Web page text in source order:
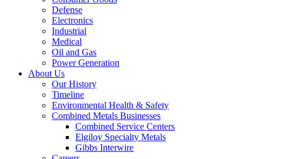
Defense
Electronics
Industrial
Medical
Oil and Gas
Power Generation
About Us
Our History
Timeline
Environmental Health & Safety
Combined Metals Businesses
Combined Service Centers
Elgiloy Specialty Metals
Gibbs Interwire